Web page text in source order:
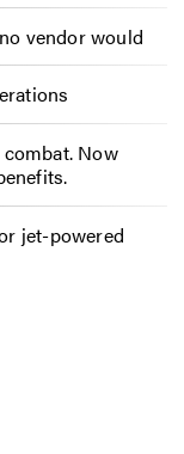
vendor would
Now
jet-powered